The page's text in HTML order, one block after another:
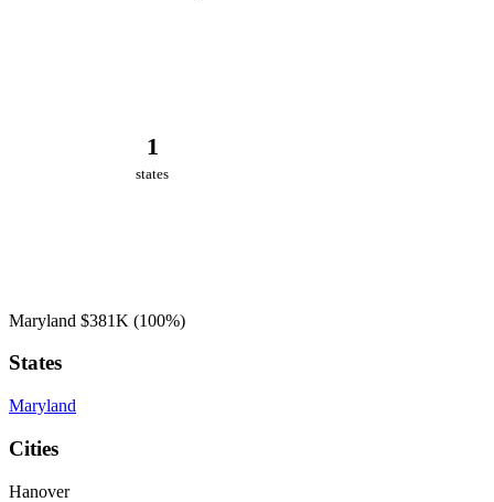
1
states
Maryland $381K (100%)
States
Maryland
Cities
Hanover